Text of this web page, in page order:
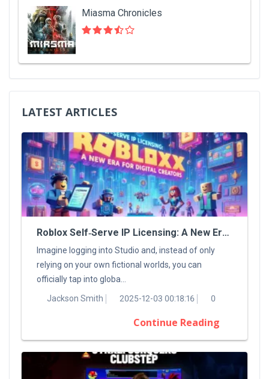
Miasma Chronicles
LATEST ARTICLES
Roblox Self‑Serve IP Licensing: A New Era For Digital Creators
Imagine logging into Studio and, instead of only
relying on your own fictional worlds, you can
officially tap into globa...
Jackson Smith
2025-12-03 00:18:16 0
Continue Reading